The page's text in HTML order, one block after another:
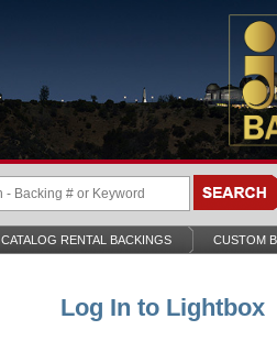
CATALOG RENTAL BACKINGS CUSTOM
Log In to Lightbox